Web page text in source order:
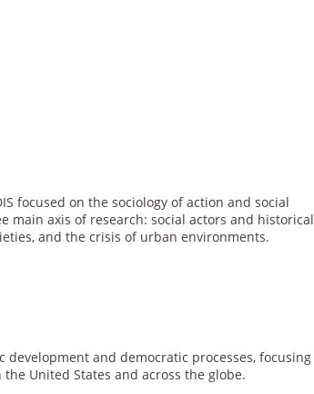
focused on the sociology of action and social
main axis of research: social actors and historical
and the crisis of urban environments.
and democratic processes, focusing
United States and across the globe.